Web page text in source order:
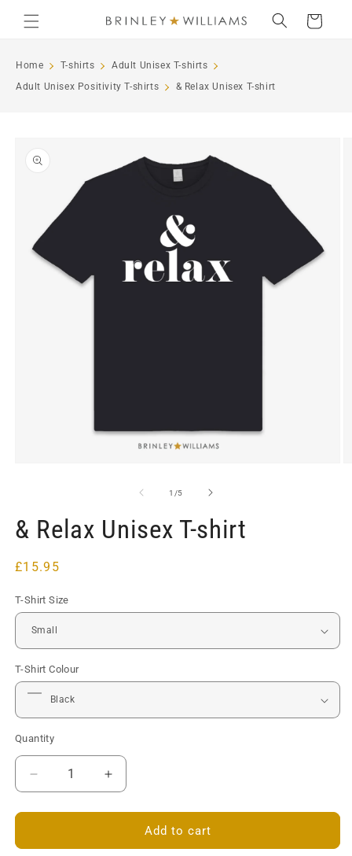
content
Cart
Home T-shirts
Adult Unisex T-shirts
Adult Unisex Positivity T-shirts
& Relax Unisex T-shirt
information
1 /of
5
& Relax Unisex T-shirt
Regular
£15.95
T-Shirt Size
T-Shirt Colour
Quantity
Decrease
quantity
for
Relax
Increase
quantity
for
&amp;
Relax
Add to cart